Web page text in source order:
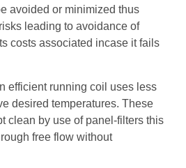
avoided or minimized thus
leading to avoidance of
costs associated incase it fails
efficient running coil uses less
desired temperatures. These
clean by use of panel-filters this
free flow without